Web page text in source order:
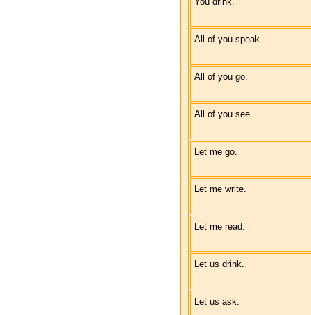
All of you speak.
All of you go.
All of you see.
Let me go.
Let me write.
Let me read.
Let us drink.
Let us ask.